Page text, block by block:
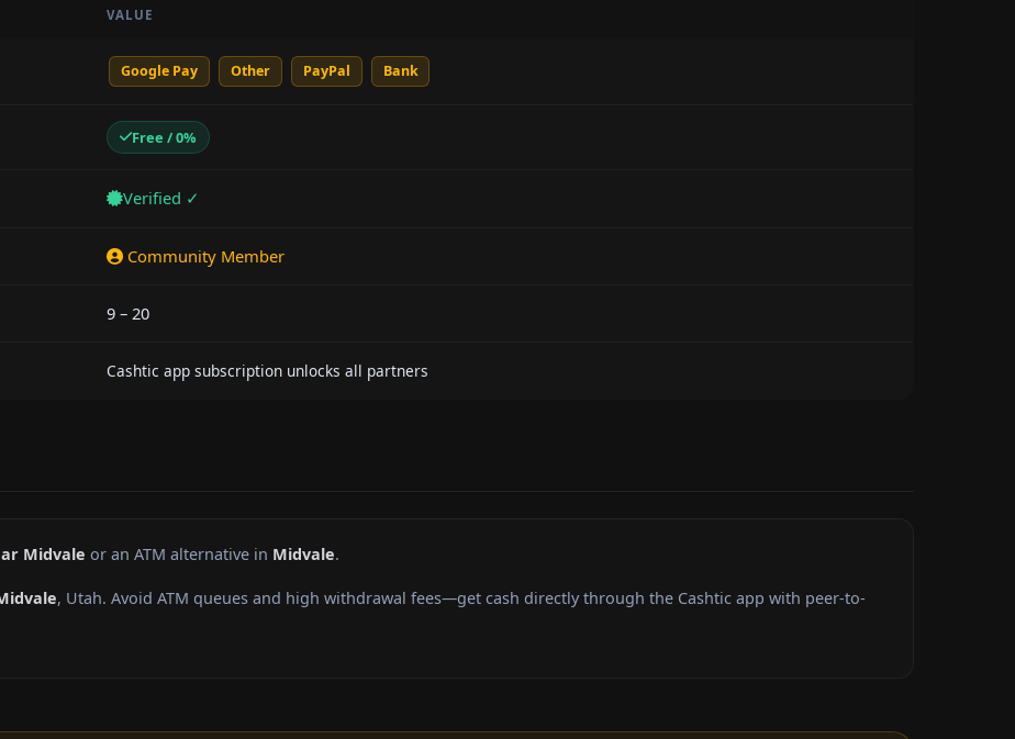
VALUE
Google Pay Other PayPal Bank
Free / 0%
Verified ✓
Community Member
9 – 20
Cashtic app subscription unlocks all partners
Midvale or an ATM alternative in Midvale.
, Utah. Avoid ATM queues and high withdrawal fees—get cash directly through the Cashtic app with peer-to-